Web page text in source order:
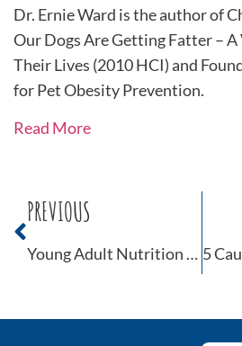
Dr. Ernie Ward is the author of
Our Dogs Are Getting Fatter – A
Their Lives (2010 HCI) and
for Pet Obesity Prevention.
Read More
PREVIOUS
Young Adult Nutrition for Dogs